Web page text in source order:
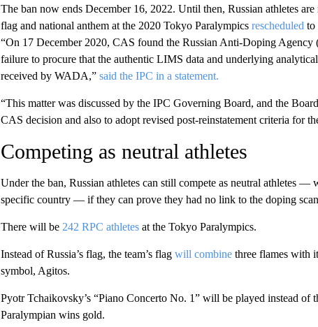
The ban now ends December 16, 2022. Until then, Russian athletes
flag and national anthem at the 2020 Tokyo Paralympics rescheduled to
“On 17 December 2020, CAS found the Russian Anti-Doping
failure to procure that the authentic LIMS data and underlying
received by WADA,” said the IPC in a statement.
“This matter was discussed by the IPC Governing Board, and the
CAS decision and also to adopt revised post-reinstatement criteria for
Competing as neutral athletes
Under the ban, Russian athletes can still compete as neutral athletes —
specific country — if they can prove they had no link to the doping
There will be 242 RPC athletes at the Tokyo Paralympics.
Instead of Russia’s flag, the team’s flag will combinethree flames with
symbol, Agitos.
Pyotr Tchaikovsky’s “Piano Concerto No. 1” will be played instead of
Paralympian wins gold.